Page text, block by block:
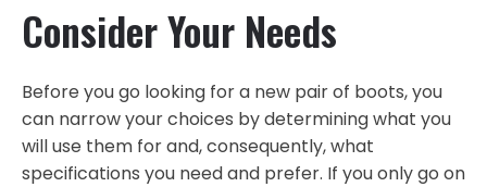
Consider Your Needs
Before you go looking for a new pair of boots, you
can narrow your choices by determining what you
will use them for and, consequently, what
specifications you need and prefer. If you only go on